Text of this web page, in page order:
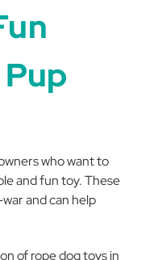
who want to
and fun toy. These
and can help
of rope dog toys in